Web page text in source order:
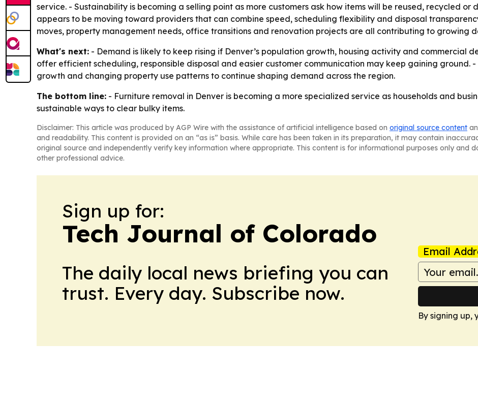
service. - Sustainability is becoming a selling point as more customers ask how items will be reused, recycled
appears to be moving toward providers that can combine speed, scheduling flexibility and disposal
moves, property management needs, office transitions and renovation projects are all contributing to growing
What's next: - Demand is likely to keep rising if Denver’s population growth, housing activity and commercial
offer efficient scheduling, responsible disposal and easier customer communication may keep gaining ground.
growth and changing property use patterns to continue shaping demand across the region.
The bottom line: - Furniture removal in Denver is becoming a more specialized service as households and
sustainable ways to clear bulky items.
Disclaimer: This article was produced by AGP Wire with the assistance of artificial intelligence based on original source content
and readability. This content is provided on an “as is” basis. While care has been taken in its preparation, it may contain
original source and independently verify key information where appropriate. This content is for informational purposes only and
other professional advice.
Sign up for:
Tech Journal of Colorado
The daily local news briefing you can
trust. Every day. Subscribe now.
Email
By signing up,